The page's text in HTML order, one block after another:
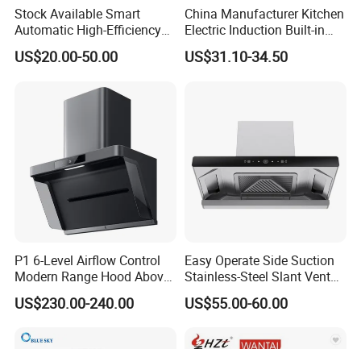
Stock Available Smart
Automatic High-Efficiency
Vented Range Cooker Hood
for Smoke Extraction
US$20.00-50.00
China Manufacturer Kitchen
Electric Induction Built-in
Range Hood F02-R1
US$31.10-34.50
P1 6-Level Airflow Control
Modern Range Hood Above
Multi-Burner Cooktops
US$230.00-240.00
Easy Operate Side Suction
Stainless-Steel Slant Vent
Range Hood
US$55.00-60.00